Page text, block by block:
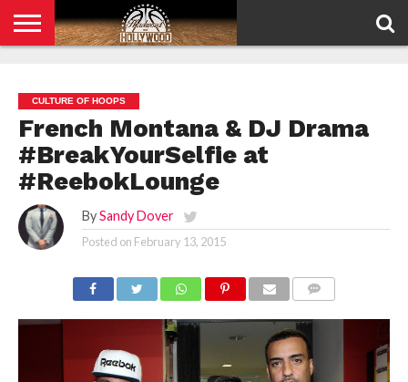
POLICY
CULTURE OF HOOPS
French Montana & DJ Drama
#BreakYourSelfie at
#ReebokLounge
By Sandy Dover
Posted on February 13, 2015